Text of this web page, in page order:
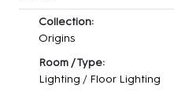
Collection:
Origins
Room / Type:
Lighting / Floor Lighting